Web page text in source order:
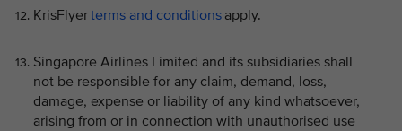
KrisFlyerterms and conditions apply.
Singapore Airlines Limited and its subsidiaries shall
not be responsible for any claim, demand, loss,
damage, expense or liability of any kind whatsoever,
arising from or in connection with unauthorised use